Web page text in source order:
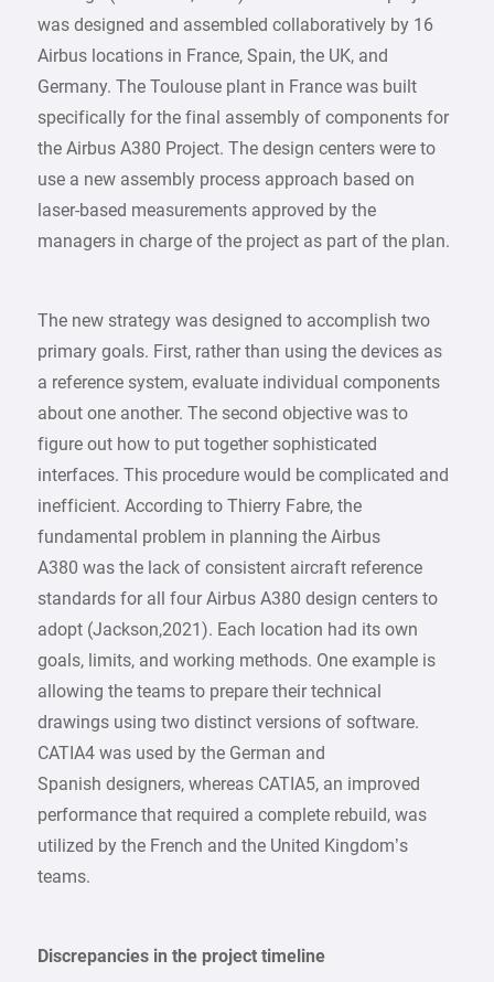
was designed and assembled collaboratively by 16
Airbus locations in France, Spain, the UK, and
Germany. The Toulouse plant in France was built
specifically for the final assembly of components for
the Airbus A380 Project. The design centers were to
use a new assembly process approach based on
laser-based measurements approved by the
managers in charge of the project as part of the plan.
The new strategy was designed to accomplish two
primary goals. First, rather than using the devices as
a reference system, evaluate individual components
about one another. The second objective was to
figure out how to put together sophisticated
interfaces. This procedure would be complicated and
inefficient. According to Thierry Fabre, the
fundamental problem in planning the Airbus
A380 was the lack of consistent aircraft reference
standards for all four Airbus A380 design centers to
adopt (Jackson,2021). Each location had its own
goals, limits, and working methods. One example is
allowing the teams to prepare their technical
drawings using two distinct versions of software.
CATIA4 was used by the German and
Spanish designers, whereas CATIA5, an improved
performance that required a complete rebuild, was
utilized by the French and the United Kingdom’s
teams.
Discrepancies in the project timeline